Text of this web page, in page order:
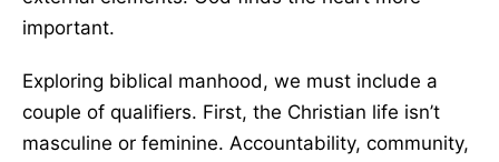
important.
Exploring biblical manhood, we must include a
couple of qualifiers. First, the Christian life isn’t
masculine or feminine. Accountability, community,